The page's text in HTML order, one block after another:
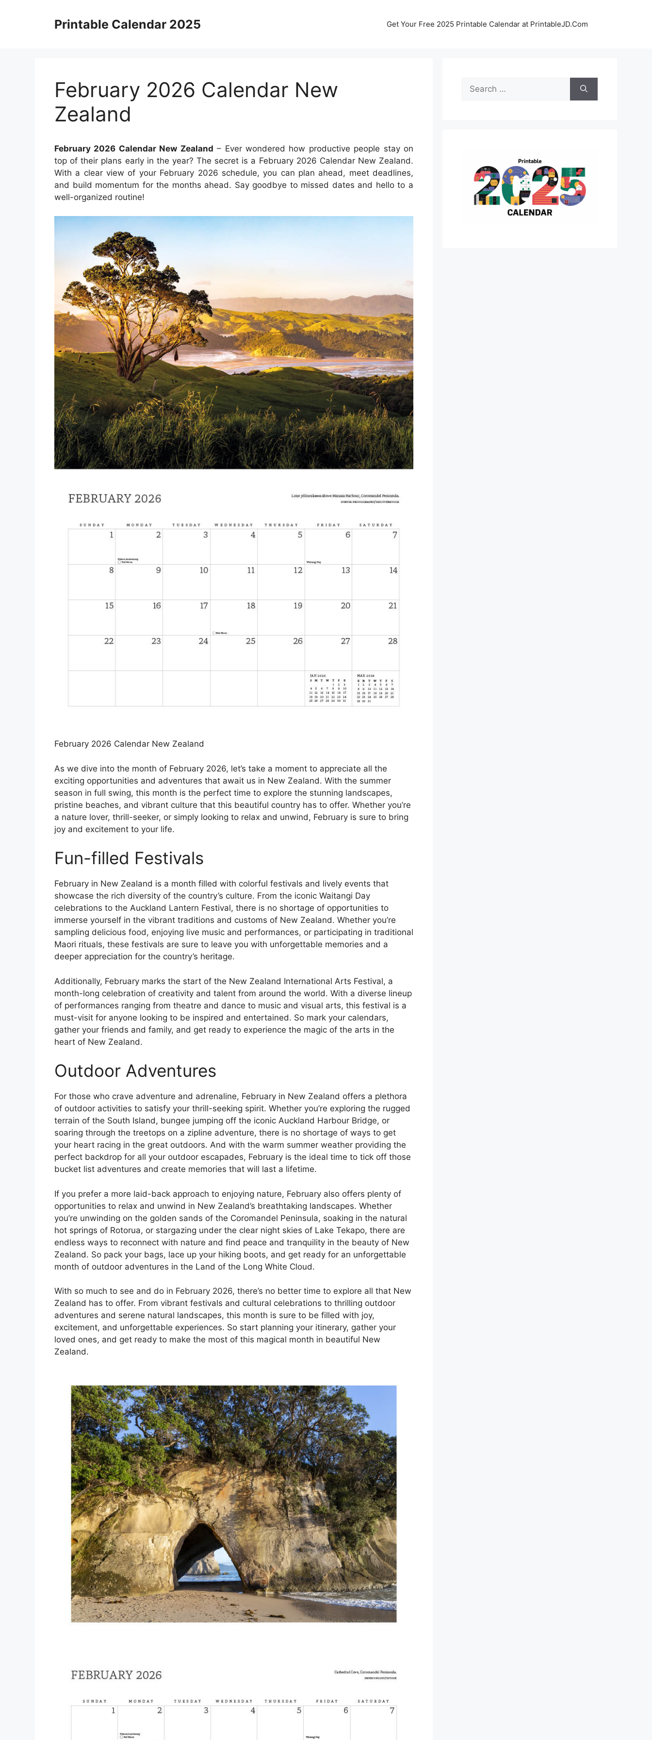
Printable Calendar 2025 Get Your Free 2025 Printable Calendar at PrintableJD.Com
February 2026 Calendar New
Zealand
February 2026 Calendar New Zealand – Ever wondered how productive people stay on
top of their plans early in the year? The secret is a February 2026 Calendar New Zealand.
With a clear view of your February 2026 schedule, you can plan ahead, meet deadlines,
and build momentum for the months ahead. Say goodbye to missed dates and hello to a
well-organized routine!
February 2026 Calendar New Zealand
As we dive into the month of February 2026, let’s take a moment to appreciate all the
exciting opportunities and adventures that await us in New Zealand. With the summer
season in full swing, this month is the perfect time to explore the stunning landscapes,
pristine beaches, and vibrant culture that this beautiful country has to offer. Whether you’re
a nature lover, thrill-seeker, or simply looking to relax and unwind, February is sure to bring
joy and excitement to your life.
Fun-filled Festivals
February in New Zealand is a month filled with colorful festivals and lively events that
showcase the rich diversity of the country’s culture. From the iconic Waitangi Day
celebrations to the Auckland Lantern Festival, there is no shortage of opportunities to
immerse yourself in the vibrant traditions and customs of New Zealand. Whether you’re
sampling delicious food, enjoying live music and performances, or participating in traditional
Maori rituals, these festivals are sure to leave you with unforgettable memories and a
deeper appreciation for the country’s heritage.
Additionally, February marks the start of the New Zealand International Arts Festival, a
month-long celebration of creativity and talent from around the world. With a diverse lineup
of performances ranging from theatre and dance to music and visual arts, this festival is a
must-visit for anyone looking to be inspired and entertained. So mark your calendars,
gather your friends and family, and get ready to experience the magic of the arts in the
heart of New Zealand.
Outdoor Adventures
For those who crave adventure and adrenaline, February in New Zealand offers a plethora
of outdoor activities to satisfy your thrill-seeking spirit. Whether you’re exploring the rugged
terrain of the South Island, bungee jumping off the iconic Auckland Harbour Bridge, or
soaring through the treetops on a zipline adventure, there is no shortage of ways to get
your heart racing in the great outdoors. And with the warm summer weather providing the
perfect backdrop for all your outdoor escapades, February is the ideal time to tick off those
bucket list adventures and create memories that will last a lifetime.
If you prefer a more laid-back approach to enjoying nature, February also offers plenty of
opportunities to relax and unwind in New Zealand’s breathtaking landscapes. Whether
you’re unwinding on the golden sands of the Coromandel Peninsula, soaking in the natural
hot springs of Rotorua, or stargazing under the clear night skies of Lake Tekapo, there are
endless ways to reconnect with nature and find peace and tranquility in the beauty of New
Zealand. So pack your bags, lace up your hiking boots, and get ready for an unforgettable
month of outdoor adventures in the Land of the Long White Cloud.
With so much to see and do in February 2026, there’s no better time to explore all that New
Zealand has to offer. From vibrant festivals and cultural celebrations to thrilling outdoor
adventures and serene natural landscapes, this month is sure to be filled with joy,
excitement, and unforgettable experiences. So start planning your itinerary, gather your
loved ones, and get ready to make the most of this magical month in beautiful New
Zealand.
Search
for: